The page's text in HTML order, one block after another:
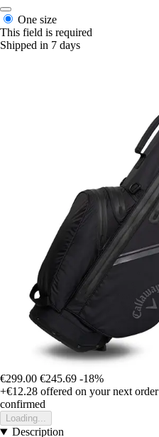
One size
This field is required
Shipped in 7 days
€299.00 €245.69 -18%
+€12.28 offered on your next order
confirmed
Loading...
Description